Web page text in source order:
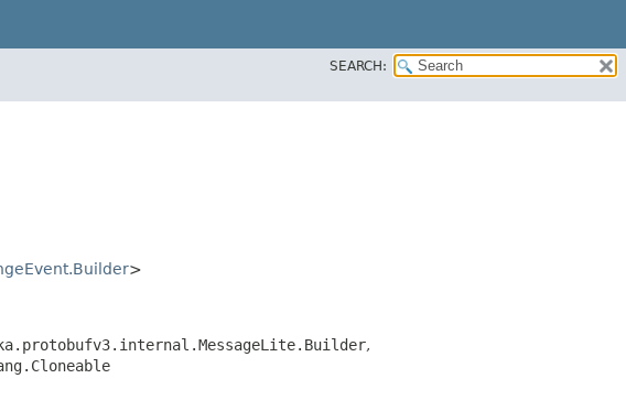
SEARCH:
>
,